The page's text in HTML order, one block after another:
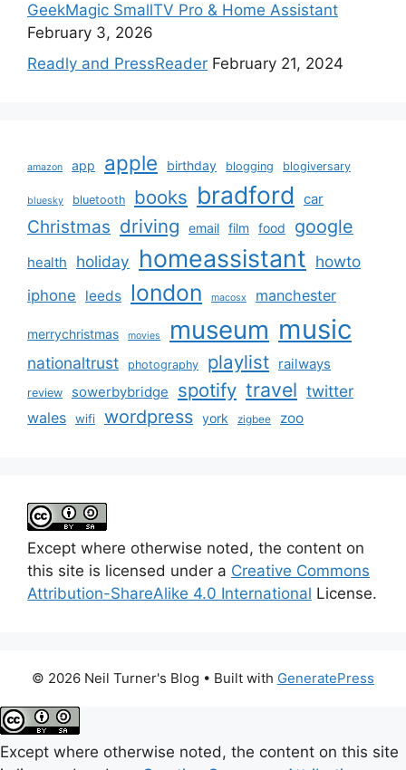
GeekMagic SmallTV Pro & Home Assistant
February 3, 2026
Readly and PressReader February 21, 2024
amazon app apple birthday blogging blogiversary
bluesky bluetooth books bradford car
Christmas driving email film food google
health holiday homeassistant howto
iphone leeds london macosx manchester
merrychristmas movies museum music
nationaltrust photography playlist railways
review sowerbybridge spotify travel twitter
wales wifi wordpress york zigbee zoo
Except where otherwise noted, the content on
this site is licensed under a Creative Commons
Attribution-ShareAlike 4.0 International License.
© 2026 Neil Turner's Blog • Built with GeneratePress
Except where otherwise noted, the content on this site